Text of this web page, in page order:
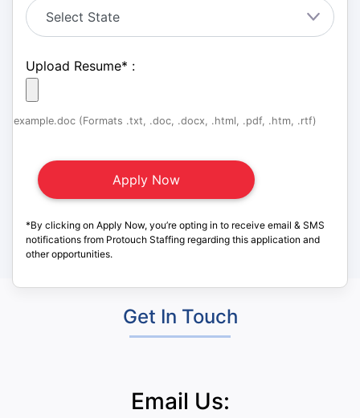
Upload Resume* :
example.doc (Formats .txt, .doc, .docx, .html, .pdf, .htm, .rtf)
*By clicking on Apply Now, you’re opting in to receive email & SMS
notifications from Protouch Staffing regarding this application and
other opportunities.
Get In Touch
Email Us: